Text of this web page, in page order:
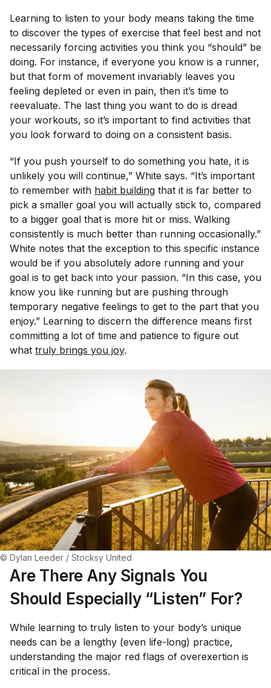
Learning to listen to your body means taking the time
to discover the types of exercise that feel best and not
necessarily forcing activities you think you “should” be
doing. For instance, if everyone you know is a runner,
but that form of movement invariably leaves you
feeling depleted or even in pain, then it’s time to
reevaluate. The last thing you want to do is dread
your workouts, so it’s important to find activities that
you look forward to doing on a consistent basis.
“If you push yourself to do something you hate, it is
unlikely you will continue,” White says. “It’s important
to remember with habit building that it is far better to
pick a smaller goal you will actually stick to, compared
to a bigger goal that is more hit or miss. Walking
consistently is much better than running occasionally.”
White notes that the exception to this specific instance
would be if you absolutely adore running and your
goal is to get back into your passion. “In this case, you
know you like running but are pushing through
temporary negative feelings to get to the part that you
enjoy.” Learning to discern the difference means first
committing a lot of time and patience to figure out
what truly brings you joy.
© Dylan Leeder / Stocksy United
Are There Any Signals You
Should Especially “Listen” For?
While learning to truly listen to your body’s unique
needs can be a lengthy (even life-long) practice,
understanding the major red flags of overexertion is
critical in the process.